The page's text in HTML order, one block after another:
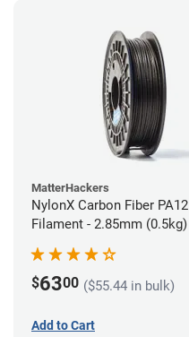
MatterHackers
NylonX Carbon Fiber PA12
Filament - 2.85mm (0.5kg)
$6300 ($55.44 in bulk)
Add to Cart